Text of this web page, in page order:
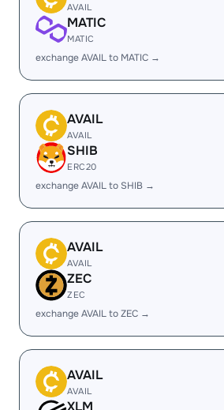
AVAIL
MATIC
MATIC
exchange AVAIL to MATIC →
AVAIL
AVAIL
SHIB
ERC20
exchange AVAIL to SHIB →
AVAIL
AVAIL
ZEC
ZEC
exchange AVAIL to ZEC →
AVAIL
AVAIL
XLM